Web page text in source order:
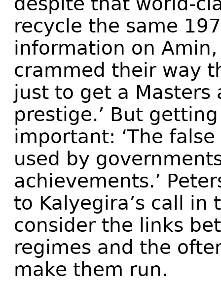
recycle the same
information on
crammed their way
just to get a Masters
prestige.’ But
important: ‘The
used by
achievements.’
to Kalyegira’s call
consider the links
regimes and the
make them run.